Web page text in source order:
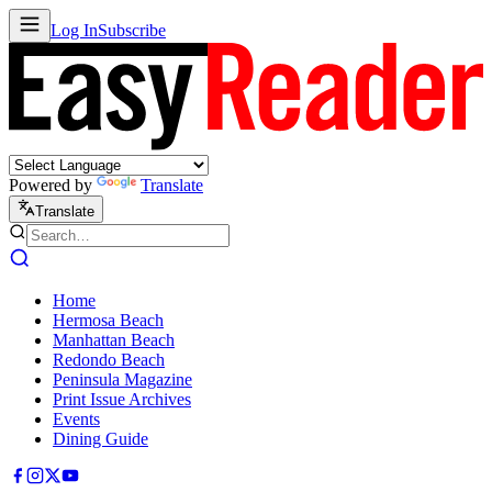
Log InSubscribe
Powered by Translate
Translate
Home
Hermosa Beach
Manhattan Beach
Redondo Beach
Peninsula Magazine
Print Issue Archives
Events
Dining Guide